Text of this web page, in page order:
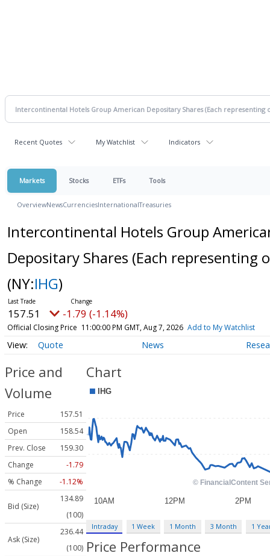
Recent Quotes My Watchlist Indicators
Markets Stocks ETFs Tools
OverviewNewsCurrenciesInternationalTreasuries
Intercontinental Hotels Group
Depositary Shares (Each representing
(NY:IHG)
157.51 -1.79 (-1.14%)
Official Closing Price 11:00:00 PM GMT, Aug 7, 2026 Add to My Watchlist
Quote News
Price and
Volume
Price
157.51
Open
158.54
Prev. Close
159.30
Change
-1.79
% Change
-1.12%
Bid (Size)
134.89
(100)
Ask (Size)
236.44
(100)
Chart
Intraday 1 Week 1 Month 3 Month 1
Price Performance